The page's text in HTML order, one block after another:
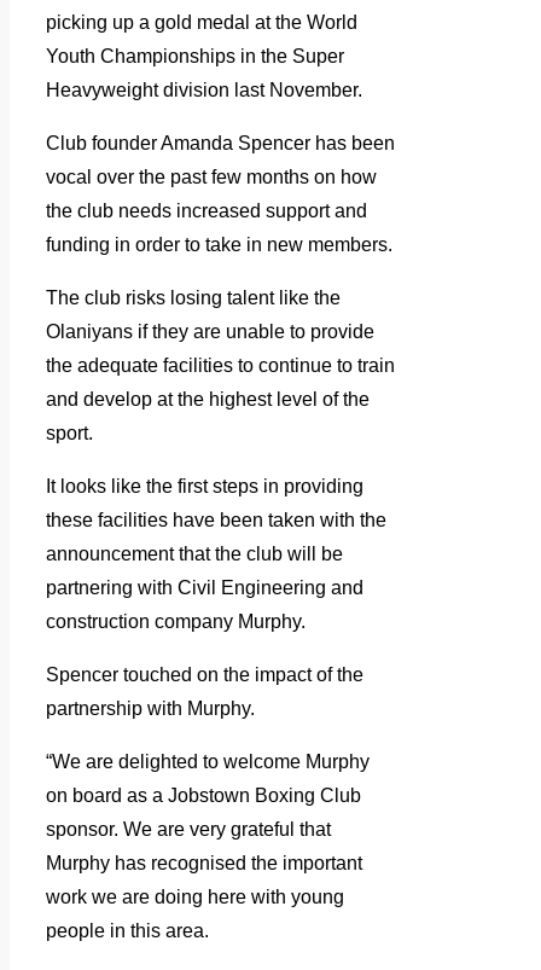
picking up a gold medal at the World
Youth Championships in the Super
Heavyweight division last November.
Club founder Amanda Spencer has been
vocal over the past few months on how
the club needs increased support and
funding in order to take in new members.
The club risks losing talent like the
Olaniyans if they are unable to provide
the adequate facilities to continue to train
and develop at the highest level of the
sport.
It looks like the first steps in providing
these facilities have been taken with the
announcement that the club will be
partnering with Civil Engineering and
construction company Murphy.
Spencer touched on the impact of the
partnership with Murphy.
“We are delighted to welcome Murphy
on board as a Jobstown Boxing Club
sponsor. We are very grateful that
Murphy has recognised the important
work we are doing here with young
people in this area.